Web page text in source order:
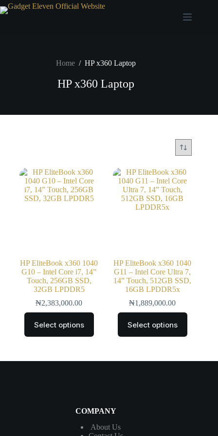
Home / HP x360 Laptop
HP x360 Laptop
HP EliteBook x360 1040
G10 – Intel Core i7, 14”
Touch, 256GB SSD,
32GB LPDDR5
₦2,383,000.00
Select options
HP EliteBook x360 1040
G11 – Intel Core Ultra 7,
14” Touch, 512GB SSD,
16GB LPDDR5x
₦1,889,000.00
Select options
COMPANY
About Us